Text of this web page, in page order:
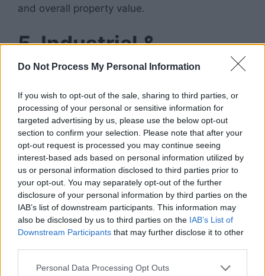
Do Not Process My Personal Information
If you wish to opt-out of the sale, sharing to third parties, or
processing of your personal or sensitive information for
targeted advertising by us, please use the below opt-out
section to confirm your selection. Please note that after your
opt-out request is processed you may continue seeing
interest-based ads based on personal information utilized by
us or personal information disclosed to third parties prior to
your opt-out. You may separately opt-out of the further
disclosure of your personal information by third parties on the
IAB’s list of downstream participants. This information may
also be disclosed by us to third parties on the IAB’s List of
Downstream Participants that may further disclose it to other
Personal Data Processing Opt Outs
and overall property value.
5. Industrial &
Warehouse
Investments
Thanks to e-commerce growth,industrial real
estatehas exploded in popularity.
Types of Industrial
Properties:
Distribution centers
Storage warehouses
Manufacturing facilities
Last-mile delivery hubs